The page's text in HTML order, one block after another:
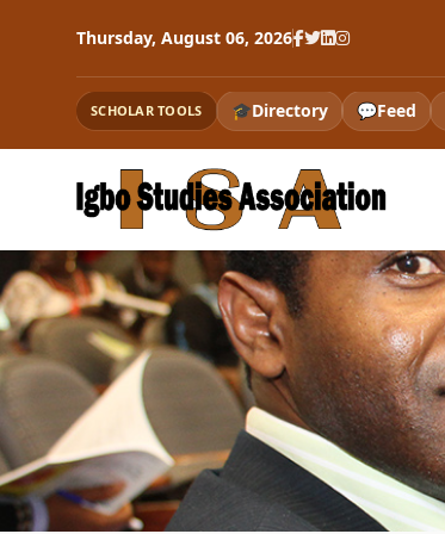
Thursday, August 06, 2026
SCHOLAR TOOLS 🎓Directory 💬Feed